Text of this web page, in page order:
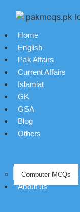
Home
English
Pak Affairs
Current Affairs
Islamiat
GK
GSA
Blog
Others
Computer MCQs
About us